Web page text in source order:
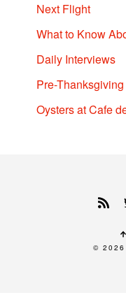
Next Flight
What to Know
Daily Interviews
Pre-
Oysters at Cafe
© 2026